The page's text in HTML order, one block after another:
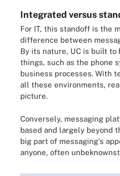
Integrated versus
For IT, this standoff is the
difference between
By its nature, UC is built
things, such as the phone
business processes. With
all these environments,
picture.
Conversely, messaging
based and largely beyond
big part of messaging's
anyone, often unbeknownst